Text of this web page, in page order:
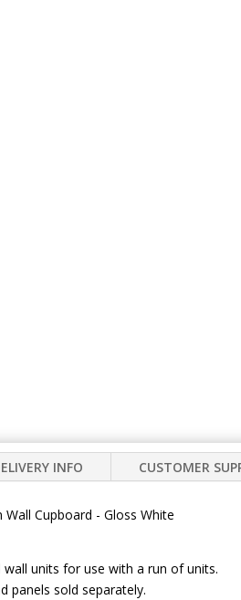
INFO CUSTOMER
Cupboard - Gloss White
units for use with a run of units.
panels sold separately.